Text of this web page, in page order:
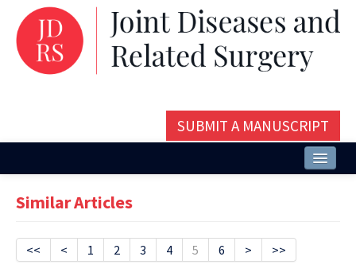
SUBMIT A MANUSCRIPT
Issues and Articles
Similar Articles
<< < 1 2 3 4 5 6 > >>